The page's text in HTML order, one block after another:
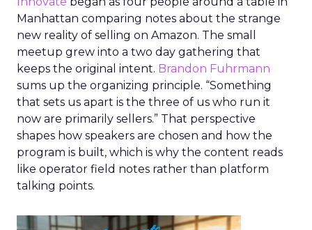
Manhattan comparing notes about the strange
new reality of selling on Amazon. The small
meetup grew into a two day gathering that
keeps the original intent. Brandon Fuhrmann
sums up the organizing principle. “Something
that sets us apart is the three of us who run it
now are primarily sellers.” That perspective
shapes how speakers are chosen and how the
program is built, which is why the content reads
like operator field notes rather than platform
talking points.